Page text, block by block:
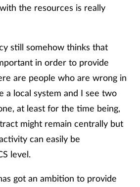
the resources is really
still somehow thinks that
in order to provide
are people who are wrong in
a local system and I see two
at least for the time being,
might remain centrally but
can easily be
level.
got an ambition to provide